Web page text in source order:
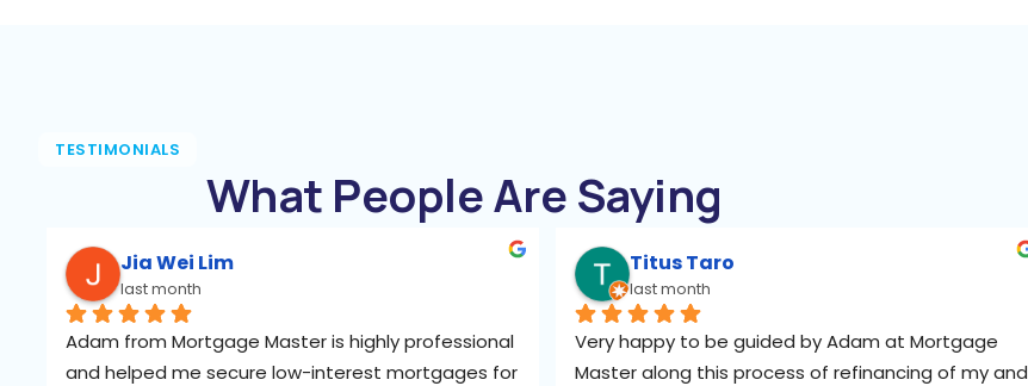
TESTIMONIALS
What People Are Saying
Jia Wei Lim
last month
Adam from Mortgage Master is highly professional
and helped me secure low-interest mortgages for
Titus Taro
last month
Very happy to be guided by Adam at Mortgage
Master along this process of refinancing of my and